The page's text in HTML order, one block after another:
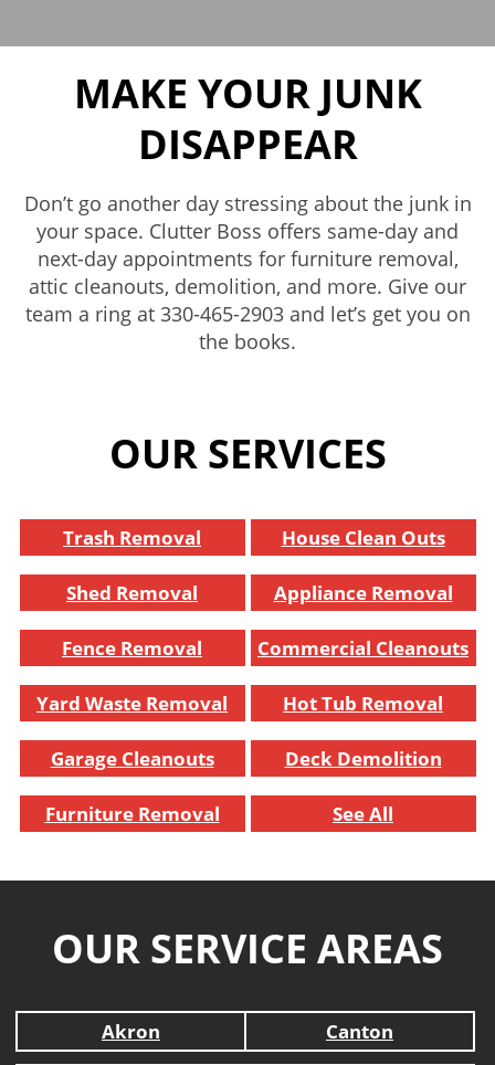
MAKE YOUR JUNK
DISAPPEAR
Don’t go another day stressing about the junk in
your space. Clutter Boss offers same-day and
next-day appointments for furniture removal,
attic cleanouts, demolition, and more. Give our
team a ring at 330-465-2903and let’s get you on
the books.
OUR SERVICES
Trash Removal House Clean Outs
Shed Removal Appliance Removal
Fence Removal Commercial Cleanouts
Yard Waste Removal Hot Tub Removal
Garage Cleanouts Deck Demolition
Furniture Removal See All
OUR SERVICE AREAS
Akron Canton